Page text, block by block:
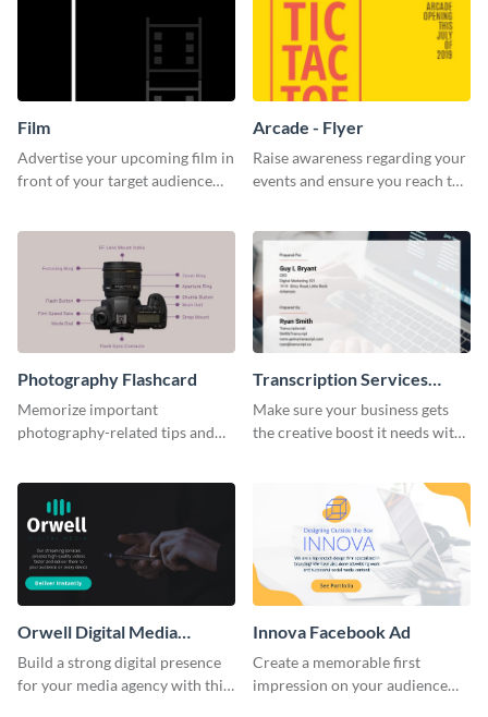
Film
Advertise your upcoming film in
front of your target audience
Arcade - Flyer
Raise awareness regarding your
events and ensure you reach the
Photography Flashcard
Memorize important
photography-related tips and
Transcription Services
Proposal
Make sure your business gets
the creative boost it needs with
Orwell Digital Media
Facebook Ad
Build a strong digital presence
for your media agency with this
Innova Facebook Ad
Create a memorable first
impression on your audience